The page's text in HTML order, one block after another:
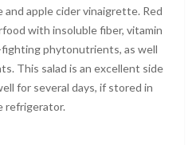
and apple cider vinaigrette. Red
with insoluble fiber, vitamin
phytonutrients, as well
This salad is an excellent side
for several days, if stored in
refrigerator.